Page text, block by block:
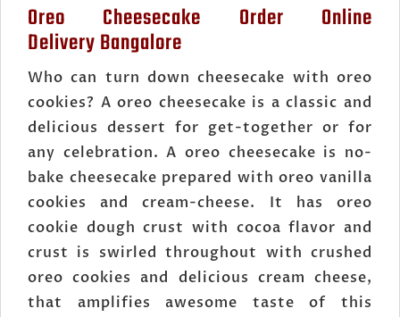
Oreo Cheesecake Order Online
Delivery Bangalore
Who can turn down cheesecake with oreo
cookies? A oreo cheesecake is a classic and
delicious dessert for get-together or for
any celebration. A oreo cheesecake is no-
bake cheesecake prepared with oreo vanilla
cookies and cream-cheese. It has oreo
cookie dough crust with cocoa flavor and
crust is swirled throughout with crushed
oreo cookies and delicious cream cheese,
that amplifies awesome taste of this